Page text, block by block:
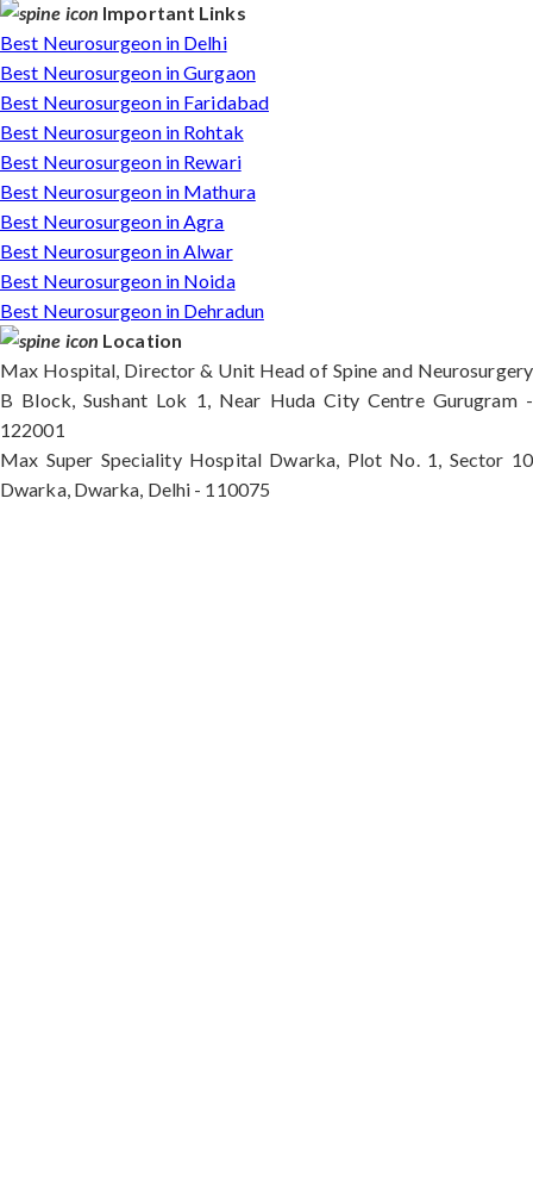
Important Links
Best Neurosurgeon in Delhi
Best Neurosurgeon in Gurgaon
Best Neurosurgeon in Faridabad
Best Neurosurgeon in Rohtak
Best Neurosurgeon in Rewari
Best Neurosurgeon in Mathura
Best Neurosurgeon in Agra
Best Neurosurgeon in Alwar
Best Neurosurgeon in Noida
Best Neurosurgeon in Dehradun
Location
Max Hospital, Director & Unit Head of Spine and Neurosurgery
B Block, Sushant Lok 1, Near Huda City Centre Gurugram -
122001
Max Super Speciality Hospital Dwarka, Plot No. 1, Sector 10
Dwarka, Dwarka, Delhi - 110075